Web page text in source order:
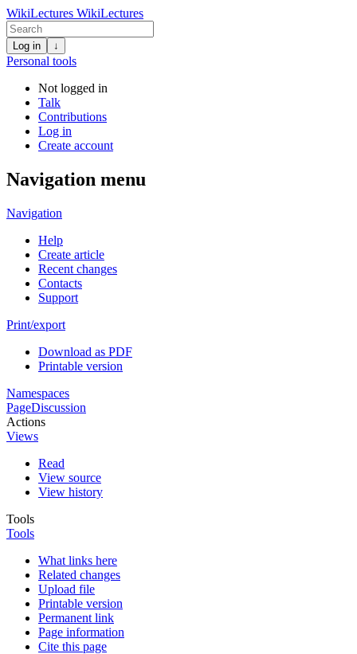
WikiLectures WikiLectures
Log in ↓
Personal tools
Not logged in
Talk
Contributions
Log in
Create account
Navigation menu
Navigation
Help
Create article
Recent changes
Contacts
Support
Print/export
Download as PDF
Printable version
Namespaces
PageDiscussion
Actions
Views
Read
View source
View history
Tools
Tools
What links here
Related changes
Upload file
Printable version
Permanent link
Page information
Cite this page